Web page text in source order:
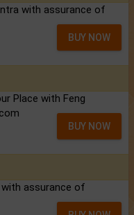
with assurance of
BUY NOW
Place with Feng
BUY NOW
with assurance of